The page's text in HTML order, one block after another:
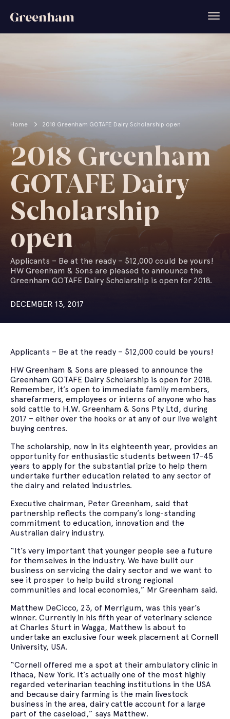
Home 2018 Greenham GOTAFE Dairy Scholarship open
2018 Greenham
GOTAFE Dairy
Scholarship
open
Applicants – Be at the ready – $12,000 could be yours!
HW Greenham & Sons are pleased to announce the
Greenham GOTAFE Dairy Scholarship is open for 2018.
DECEMBER 13, 2017
Applicants – Be at the ready – $12,000 could be yours!
HW Greenham & Sons are pleased to announce the
Greenham GOTAFE Dairy Scholarship is open for 2018.
Remember, it’s open to immediate family members,
sharefarmers, employees or interns of anyone who has
sold cattle to H.W. Greenham & Sons Pty Ltd, during
2017 – either over the hooks or at any of our live weight
buying centres.
The scholarship, now in its eighteenth year, provides an
opportunity for enthusiastic students between 17-45
years to apply for the substantial prize to help them
undertake further education related to any sector of
the dairy and related industries.
Executive chairman, Peter Greenham, said that
partnership reflects the company’s long-standing
commitment to education, innovation and the
Australian dairy industry.
“It’s very important that younger people see a future
for themselves in the industry. We have built our
business on servicing the dairy sector and we want to
see it prosper to help build strong regional
communities and local economies,” Mr Greenham said.
Matthew DeCicco, 23, of Merrigum, was this year’s
winner. Currently in his fifth year of veterinary science
at Charles Sturt in Wagga, Matthew is about to
undertake an exclusive four week placement at Cornell
University, USA.
“Cornell offered me a spot at their ambulatory clinic in
Ithaca, New York. It’s actually one of the most highly
regarded veterinarian teaching institutions in the USA
and because dairy farming is the main livestock
business in the area, dairy cattle account for a large
part of the caseload,” says Matthew.